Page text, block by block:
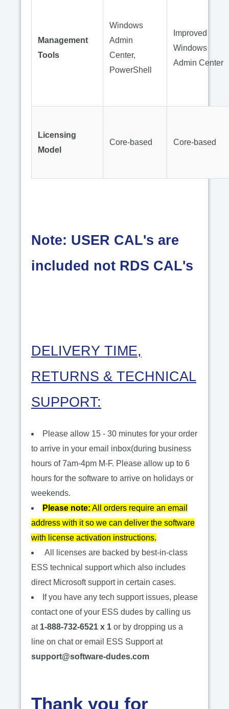
Management
Tools
Windows
Admin
Center,
PowerShell
Improved
Windows
Admin Center
Licensing
Model
Core-based Core-based
Note: USER CAL's are
included not RDS CAL's
DELIVERY TIME,
RETURNS & TECHNICAL
SUPPORT:
Please allow 15 - 30 minutes for your order
to arrive in your email inbox(during business
hours of 7am-4pm M-F. Please allow up to 6
hours for the software to arrive on holidays or
weekends.
Please note: All orders require an email
address with it so we can deliver the software
with license activation instructions.
All licenses are backed by best-in-class
ESS technical support which also includes
direct Microsoft support in certain cases.
If you have any tech support issues, please
contact one of your ESS dudes by calling us
at 1-888-732-6521 x 1 or by dropping us a
line on chat or email ESS Support at
support@software-dudes.com
Thank you for